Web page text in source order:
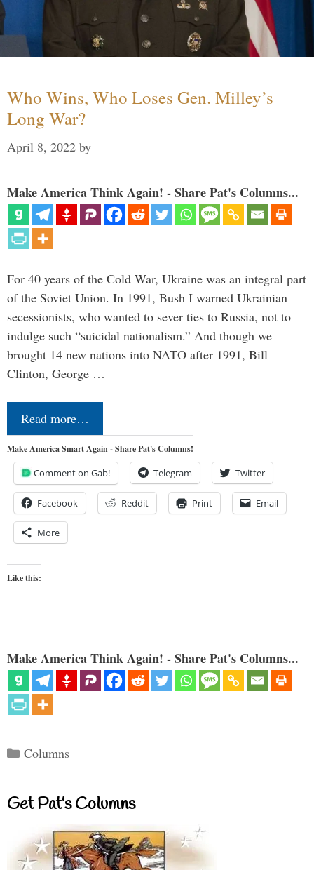
Who Wins, Who Loses Gen. Milley’s
Long War?
April 8, 2022 by
Make America Think Again! - Share Pat's Columns...
For 40 years of the Cold War, Ukraine was an integral part
of the Soviet Union. In 1991, Bush I warned Ukrainian
secessionists, who wanted to sever ties to Russia, not to
indulge such “suicidal nationalism.” And though we
brought 14 new nations into NATO after 1991, Bill
Clinton, George …
Read more…
Make America Smart Again - Share Pat's Columns!
Comment on Gab! Telegram Twitter
Facebook Reddit Print Email
More
Like this:
Make America Think Again! - Share Pat's Columns...
Categories
Columns
Get Pat’s Columns